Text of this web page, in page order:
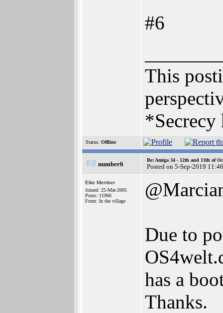
#6
This
*Secrecy
Status: Offline
number6
Re: Amiga 34 - 12th and 13th of
Posted on 5-Sep-2019
Elite Member
Joined: 25-Mar-2005
Posts: 11966
From: In the village
Due to
has a
Thanks.